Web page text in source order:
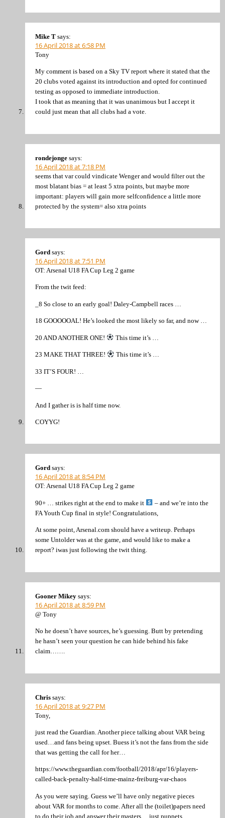
Mike T says:
16 April 2018 at 6:58 PM
Tony
My comment is based on a Sky TV report where it stated that the
20 clubs voted against its introduction and opted for continued
testing as opposed to immediate introduction.
I took that as meaning that it was unanimous but I accept it
could just mean that all clubs had a vote.
rondejonge says:
16 April 2018 at 7:18 PM
seems that var could vindicate Wenger and would filter out the
most blatant bias = at least 5 xtra points, but maybe more
important: players will gain more selfconfidence a little more
protected by the system= also xtra points
Gord says:
16 April 2018 at 7:51 PM
OT: Arsenal U18 FA Cup Leg 2 game
From the twit feed:
_8 So close to an early goal! Daley-Campbell races …
18 GOOOOOAL! He’s looked the most likely so far, and now …
20 AND ANOTHER ONE! This time it’s …
23 MAKE THAT THREE! This time it’s …
33 IT’S FOUR! …
—
And I gather is is half time now.
COYYG!
Gord says:
16 April 2018 at 8:54 PM
OT: Arsenal U18 FA Cup Leg 2 game
90+ … strikes right at the end to make it
– and we’re into the
FA Youth Cup final in style! Congratulations,
At some point, Arsenal.com should have a writeup. Perhaps
some Untolder was at the game, and would like to make a
report? iwas just following the twit thing.
Gooner Mikey says:
16 April 2018 at 8:59 PM
@ Tony
No he doesn’t have sources, he’s guessing. Butt by pretending
he hasn’t seen your question he can hide behind his fake
claim…….
Chris says:
16 April 2018 at 9:27 PM
Tony,
just read the Guardian. Another piece talking about VAR being
used…and fans being upset. Buess it’s not the fans from the side
that was getting the call for her…
https://www.theguardian.com/football/2018/apr/16/players-
called-back-penalty-half-time-mainz-freiburg-var-chaos
As you were saying. Guess we’ll have only negative pieces
about VAR for months to come. After all the (toilet)papers need
to do their job and answer their masters….just puppets.